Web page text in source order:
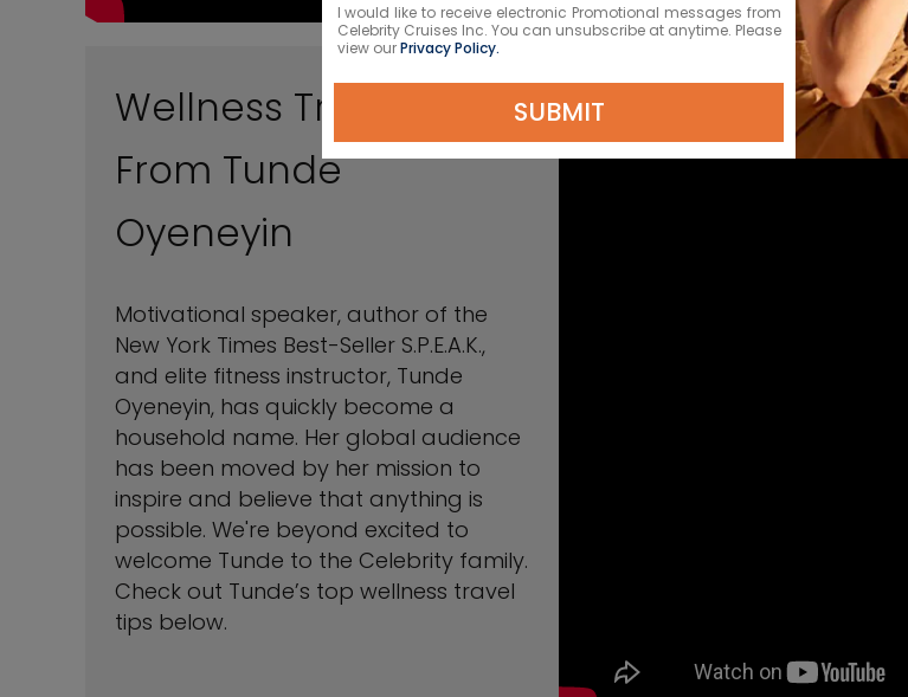
Wellness Travel Tips
From Tunde
Oyeneyin
Motivational speaker, author of the
New York Times Best-Seller S.P.E.A.K.,
and elite fitness instructor, Tunde
Oyeneyin, has quickly become a
household name. Her global audience
has been moved by her mission to
inspire and believe that anything is
possible. We're beyond excited to
welcome Tunde to the Celebrity family.
Check out Tunde’s top wellness travel
tips below.
I would like to receive electronic Promotional messages from
Celebrity Cruises Inc. You can unsubscribe at anytime. Please
view ourPrivacy Policy.
SUBMIT